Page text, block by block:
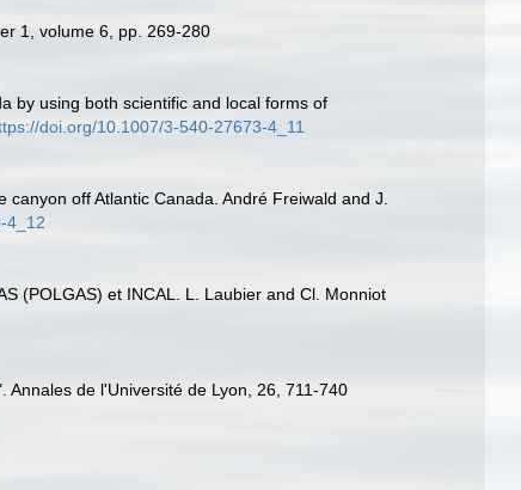
1, volume 6, pp. 269-280
by using both scientific and local forms of
doi.org/10.1007/3-540-27673-4_11
off Atlantic Canada. André Freiwald and J.
4_12
(POLGAS) et INCAL. L. Laubier and Cl. Monniot
de l'Université de Lyon, 26, 711-740